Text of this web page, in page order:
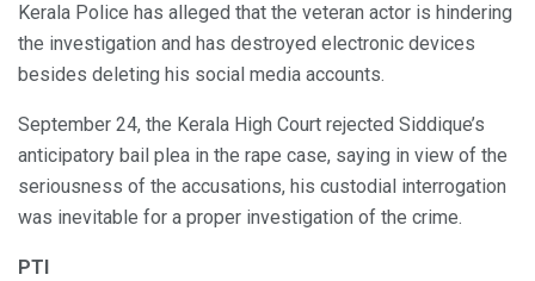
Kerala Police has alleged that the veteran actor is hindering
the investigation and has destroyed electronic devices
besides deleting his social media accounts.
September 24, the Kerala High Court rejected Siddique’s
anticipatory bail plea in the rape case, saying in view of the
seriousness of the accusations, his custodial interrogation
was inevitable for a proper investigation of the crime.
PTI